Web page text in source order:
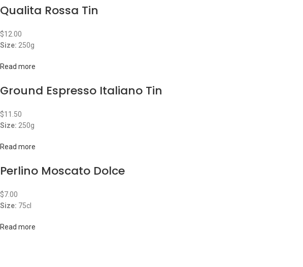
Qualita Rossa Tin
$12.00
Size: 250g
Read more
Ground Espresso Italiano Tin
$11.50
Size: 250g
Read more
Perlino Moscato Dolce
$7.00
Size: 75cl
Read more